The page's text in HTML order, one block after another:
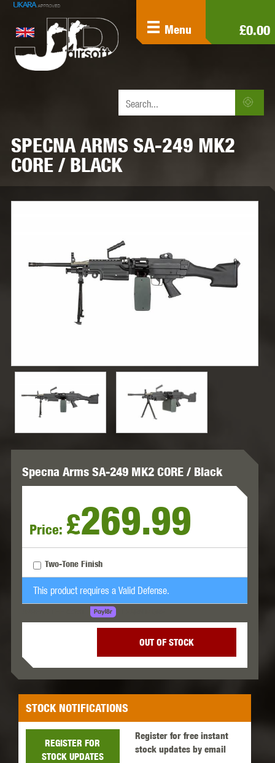
£0.00
Menu
SPECNA ARMS SA-249 MK2
CORE / BLACK
Specna Arms SA-249 MK2 CORE / Black
Price: £269.99
Two-Tone Finish
This product requires a Valid Defense.
OUT OF STOCK
STOCK NOTIFICATIONS
Register for free instant
stock updates by email
REGISTER FOR
STOCK UPDATES